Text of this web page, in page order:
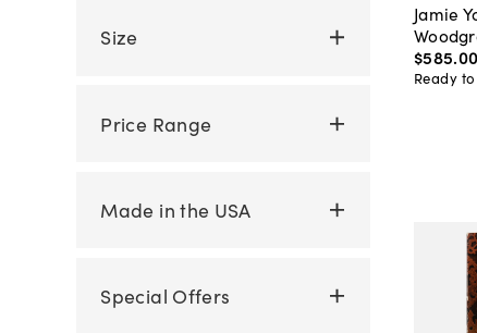
Size
Price Range
Made in the USA
Special Offers
Jamie
$585.00
Ready